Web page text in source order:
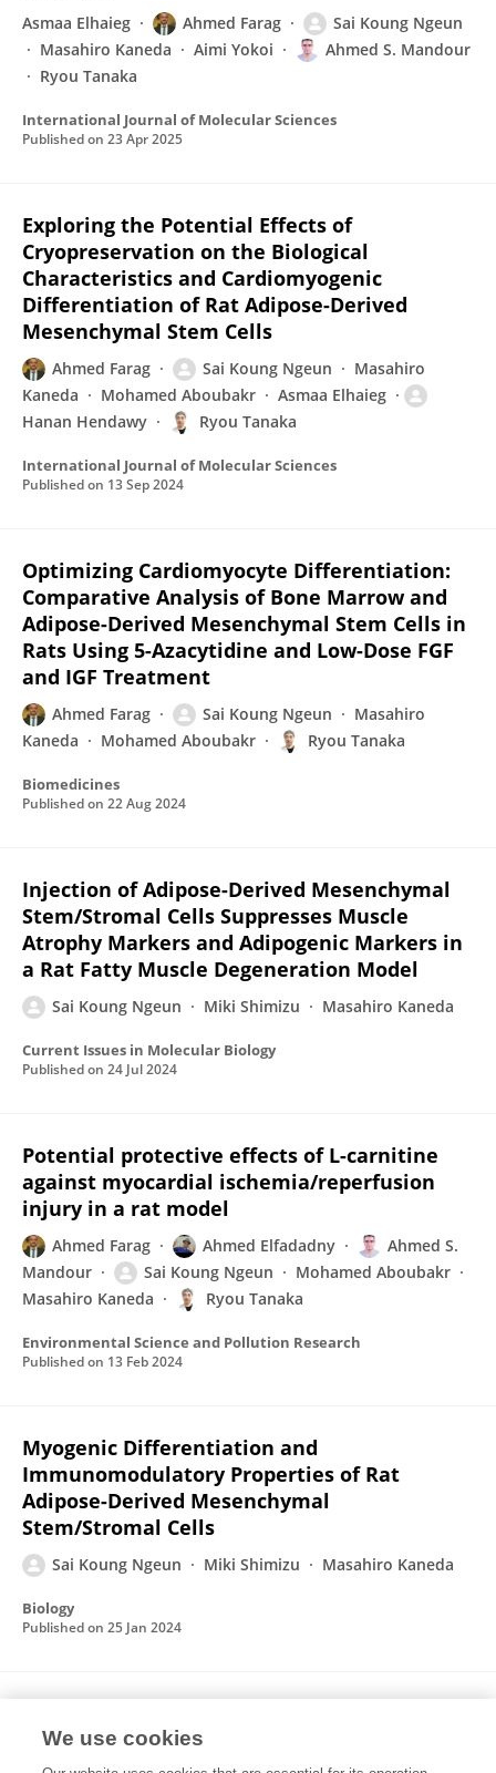
Asmaa Elhaieg Ahmed Farag
Sai Koung Ngeun
Masahiro Kaneda
Aimi Yokoi
Ahmed S. Mandour
Ryou Tanaka
International Journal of Molecular Sciences
Published on 23 Apr 2025
Exploring the Potential Effects of
Cryopreservation on the Biological
Characteristics and Cardiomyogenic
Differentiation of Rat Adipose-Derived
Mesenchymal Stem Cells
Ahmed Farag Sai Koung Ngeun
Masahiro
Kaneda
Mohamed Aboubakr
Asmaa Elhaieg
Hanan Hendawy
Ryou Tanaka
International Journal of Molecular Sciences
Published on 13 Sep 2024
Optimizing Cardiomyocyte Differentiation:
Comparative Analysis of Bone Marrow and
Adipose-Derived Mesenchymal Stem Cells in
Rats Using 5-Azacytidine and Low-Dose FGF
and IGF Treatment
Ahmed Farag Sai Koung Ngeun
Masahiro
Kaneda
Mohamed Aboubakr Ryou Tanaka
Biomedicines
Published on 22 Aug 2024
Injection of Adipose-Derived Mesenchymal
Stem/Stromal Cells Suppresses Muscle
Atrophy Markers and Adipogenic Markers in
a Rat Fatty Muscle Degeneration Model
Sai Koung Ngeun Miki Shimizu Masahiro Kaneda
Current Issues in Molecular Biology
Published on 24 Jul 2024
Potential protective effects of L-carnitine
against myocardial ischemia/reperfusion
injury in a rat model
Ahmed Farag Ahmed Elfadadny
Ahmed S.
Mandour
Sai Koung Ngeun
Mohamed Aboubakr
Masahiro Kaneda
Ryou Tanaka
Environmental Science and Pollution Research
Published on 13 Feb 2024
Myogenic Differentiation and
Immunomodulatory Properties of Rat
Adipose-Derived Mesenchymal
Stem/Stromal Cells
Sai Koung Ngeun Miki Shimizu Masahiro Kaneda
Biology
Published on 25 Jan 2024
Stem/Stromal Cells after Cryopreservation
We use cookies